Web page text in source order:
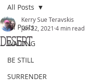
All Posts
WAITING
BE STILL
SURRENDER
All Posts
DESERT
Kerry Sue Teravskis
Jan 22, 2021 4 min read